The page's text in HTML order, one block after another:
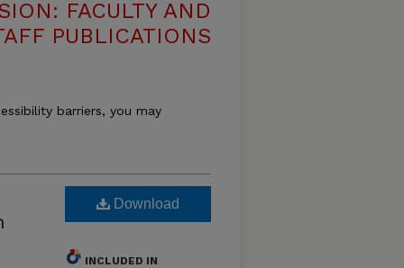
FACULTY AND
PUBLICATIONS
barriers, you may
Download
INCLUDED IN